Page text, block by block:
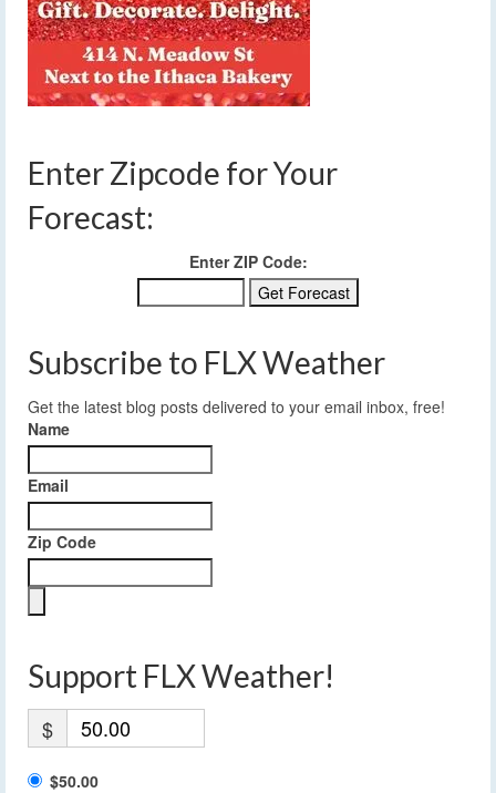
Enter Zipcode for Your
Forecast:
Enter ZIP Code:
Subscribe to FLX Weather
Get the latest blog posts delivered to your email inbox, free!
Name
Email
Zip Code
Support FLX Weather!
$
$50.00